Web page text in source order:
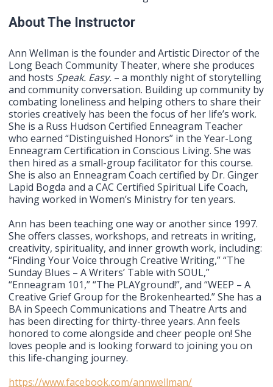
About The Instructor
Ann Wellman is the founder and Artistic Director of the
Long Beach Community Theater, where she produces
and hosts Speak. Easy. – a monthly night of storytelling
and community conversation. Building up community by
combating loneliness and helping others to share their
stories creatively has been the focus of her life’s work.
She is a Russ Hudson Certified Enneagram Teacher
who earned “Distinguished Honors” in the Year-Long
Enneagram Certification in Conscious Living. She was
then hired as a small-group facilitator for this course.
She is also an Enneagram Coach certified by Dr. Ginger
Lapid Bogda and a CAC Certified Spiritual Life Coach,
having worked in Women’s Ministry for ten years.
Ann has been teaching one way or another since 1997.
She offers classes, workshops, and retreats in writing,
creativity, spirituality, and inner growth work, including:
“Finding Your Voice through Creative Writing,” “The
Sunday Blues – A Writers’ Table with SOUL,”
“Enneagram 101,” “The PLAYground!”, and “WEEP – A
Creative Grief Group for the Brokenhearted.” She has a
BA in Speech Communications and Theatre Arts and
has been directing for thirty-three years. Ann feels
honored to come alongside and cheer people on! She
loves people and is looking forward to joining you on
this life-changing journey.
https://www.facebook.com/annwellman/